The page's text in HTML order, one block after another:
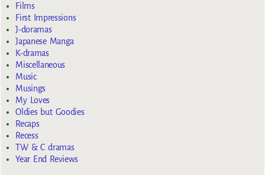
Films
First Impressions
J-doramas
Japanese Manga
K-dramas
Miscellaneous
Music
Musings
My Loves
Oldies but Goodies
Recaps
Recess
TW & C dramas
Year End Reviews